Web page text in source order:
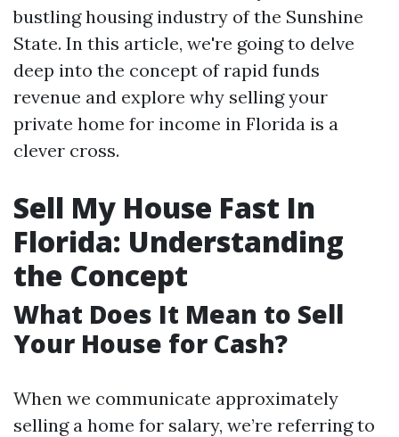
bustling housing industry of the Sunshine
State. In this article, we're going to delve
deep into the concept of rapid funds
revenue and explore why selling your
private home for income in Florida is a
clever cross.
Sell My House Fast In
Florida: Understanding
the Concept
What Does It Mean to Sell
Your House for Cash?
When we communicate approximately
selling a home for salary, we’re referring to